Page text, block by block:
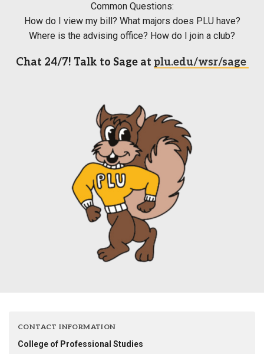
Common Questions:
How do I view my bill? What majors does PLU have?
Where is the advising office? How do I join a club?
Chat 24/7! Talk to Sage at plu.edu/wsr/sage
CONTACT INFORMATION
College of Professional Studies